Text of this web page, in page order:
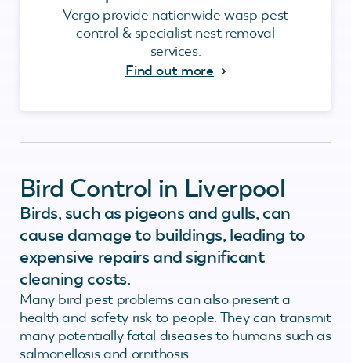
Vergo provide nationwide wasp pest
control & specialist nest removal
services.
Find out more
Bird Control in Liverpool
Birds, such as pigeons and gulls, can
cause damage to buildings, leading to
expensive repairs and significant
cleaning costs.
Many bird pest problems can also present a
health and safety risk to people. They can transmit
many potentially fatal diseases to humans such as
salmonellosis and ornithosis.